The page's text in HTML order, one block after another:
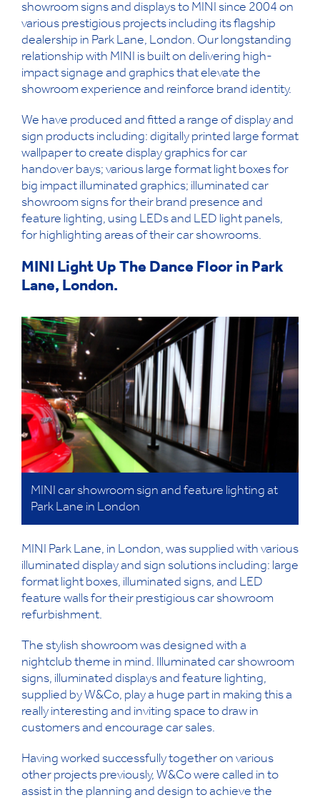
showroom signs and displays to MINI since 2004 on
various prestigious projects including its flagship
dealership in Park Lane, London. Our longstanding
relationship with MINI is built on delivering high-
impact signage and graphics that elevate the
showroom experience and reinforce brand identity.
We have produced and fitted a range of display and
sign products including: digitally printed large format
wallpaper to create display graphics for car
handover bays; various large format light boxes for
big impact illuminated graphics; illuminated car
showroom signs for their brand presence and
feature lighting, using LEDs and LED light panels,
for highlighting areas of their car showrooms.
MINI Light Up The Dance Floor in Park
Lane, London.
MINI car showroom sign and feature lighting at
Park Lane in London
MINI Park Lane, in London, was supplied with various
illuminated display and sign solutions including: large
format light boxes, illuminated signs, and LED
feature walls for their prestigious car showroom
refurbishment.
The stylish showroom was designed with a
nightclub theme in mind. Illuminated car showroom
signs, illuminated displays and feature lighting,
supplied by W&Co, play a huge part in making this a
really interesting and inviting space to draw in
customers and encourage car sales.
Having worked successfully together on various
other projects previously, W&Co were called in to
assist in the planning and design to achieve the